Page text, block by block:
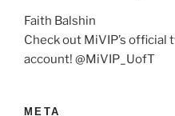
Faith Balshin
Check out MiVIP’s official
account! @MiVIP_UofT
META